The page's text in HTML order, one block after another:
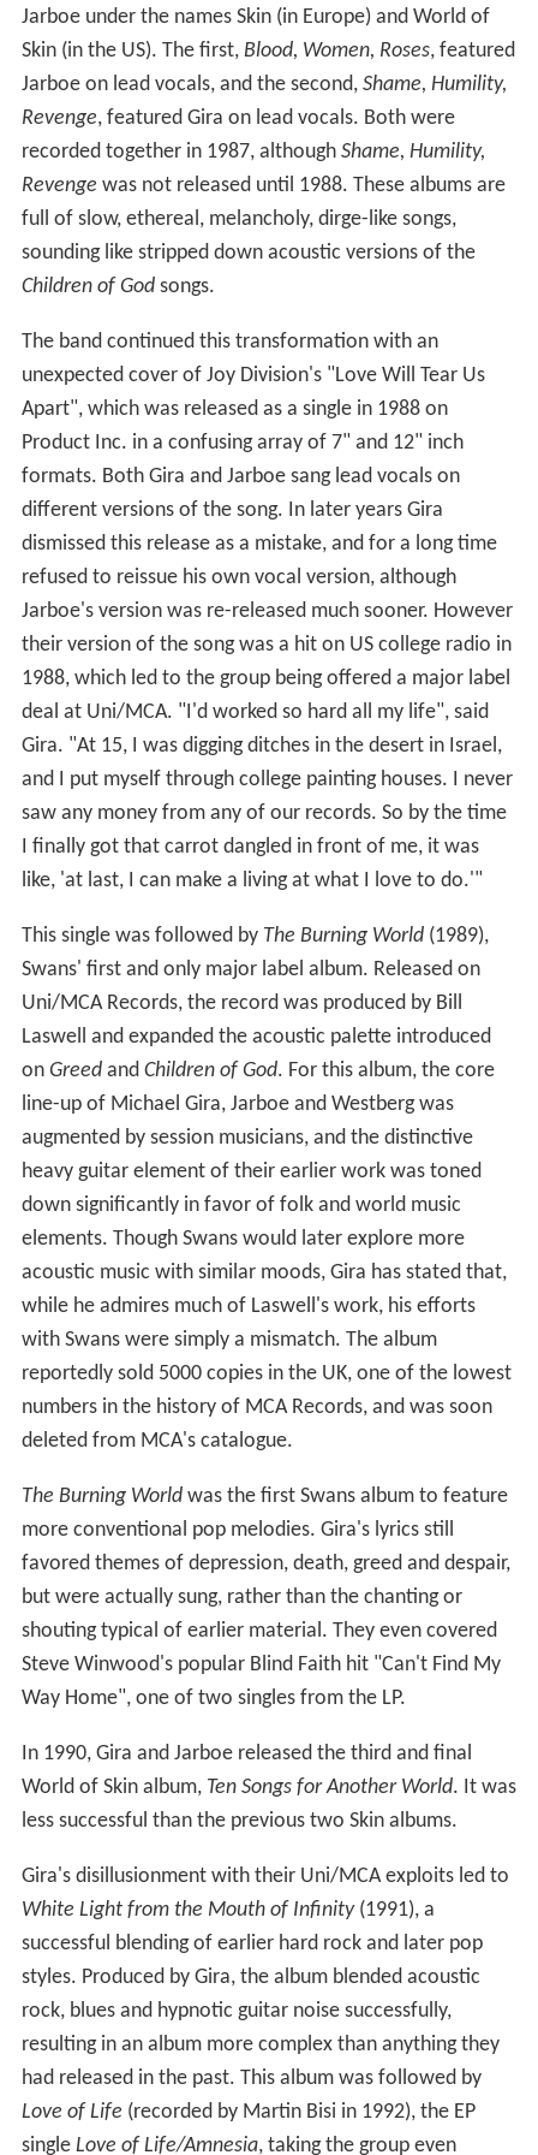
Jarboe under the names Skin (in Europe) and World of
Skin (in the US). The first, Blood, Women, Roses, featured
Jarboe on lead vocals, and the second, Shame, Humility,
Revenge, featured Gira on lead vocals. Both were
recorded together in 1987, although Shame, Humility,
Revenge was not released until 1988. These albums are
full of slow, ethereal, melancholy, dirge-like songs,
sounding like stripped down acoustic versions of the
Children of Godsongs.
The band continued this transformation with an
unexpected cover of Joy Division's "Love Will Tear Us
Apart", which was released as a single in 1988 on
Product Inc. in a confusing array of 7" and 12" inch
formats. Both Gira and Jarboe sang lead vocals on
different versions of the song. In later years Gira
dismissed this release as a mistake, and for a long time
refused to reissue his own vocal version, although
Jarboe's version was re-released much sooner. However
their version of the song was a hit on US college radio in
1988, which led to the group being offered a major label
deal at Uni/MCA. "I'd worked so hard all my life", said
Gira. "At 15, I was digging ditches in the desert in Israel,
and I put myself through college painting houses. I never
saw any money from any of our records. So by the time
I finally got that carrot dangled in front of me, it was
like, 'at last, I can make a living at what I love to do.'"
This single was followed by The Burning World(1989),
Swans' first and only major label album. Released on
Uni/MCA Records, the record was produced by Bill
Laswell and expanded the acoustic palette introduced
on Greedand Children of God. For this album, the core
line-up of Michael Gira, Jarboe and Westberg was
augmented by session musicians, and the distinctive
heavy guitar element of their earlier work was toned
down significantly in favor of folk and world music
elements. Though Swans would later explore more
acoustic music with similar moods, Gira has stated that,
while he admires much of Laswell's work, his efforts
with Swans were simply a mismatch. The album
reportedly sold 5000 copies in the UK, one of the lowest
numbers in the history of MCA Records, and was soon
deleted from MCA's catalogue.
The Burning Worldwas the first Swans album to feature
more conventional pop melodies. Gira's lyrics still
favored themes of depression, death, greed and despair,
but were actually sung, rather than the chanting or
shouting typical of earlier material. They even covered
Steve Winwood's popular Blind Faith hit "Can't Find My
Way Home", one of two singles from the LP.
In 1990, Gira and Jarboe released the third and final
World of Skin album, Ten Songs for Another World. It was
less successful than the previous two Skin albums.
Gira's disillusionment with their Uni/MCA exploits led to
White Light from the Mouth of Infinity(1991), a
successful blending of earlier hard rock and later pop
styles. Produced by Gira, the album blended acoustic
rock, blues and hypnotic guitar noise successfully,
resulting in an album more complex than anything they
had released in the past. This album was followed by
Love of Life (recorded by Martin Bisi in 1992), the EP
single Love of Life/Amnesia, taking the group even